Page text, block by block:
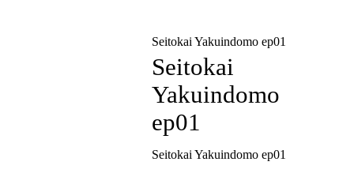
Seitokai Yakuindomo ep01
Seitokai
Yakuindomo
ep01
Seitokai Yakuindomo ep01